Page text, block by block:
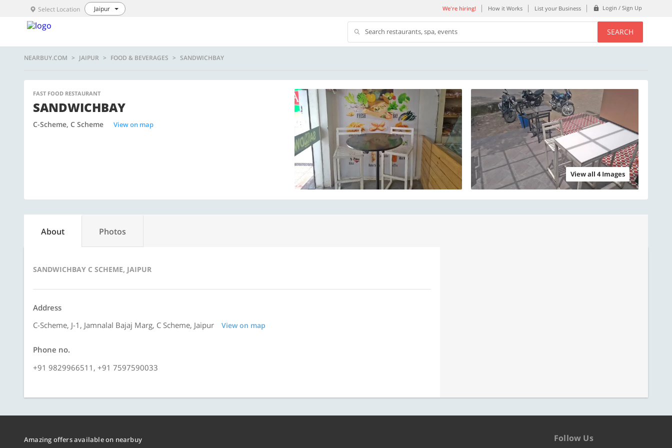
Select Location Jaipur We're hiring! How it Works List your Business Login / Sign Up
Search restaurants, spa, events SEARCH
NEARBUY.COM JAIPUR FOOD & BEVERAGES SANDWICHBAY
FAST FOOD RESTAURANT
SANDWICHBAY
C-Scheme, C Scheme View on map
View all 4 Images
About Photos
SANDWICHBAY C SCHEME, JAIPUR
Address
C-Scheme, J-1, Jamnalal Bajaj Marg, C Scheme, Jaipur
View on map
Phone no.
+91 9829966511, +91 7597590033
Amazing offers available on nearbuy Follow Us